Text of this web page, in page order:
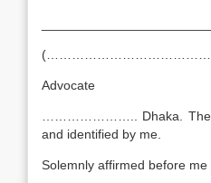
(……………………………………..)
Advocate
………………….. Dhaka. The
and identified by me.
Solemnly affirmed before me